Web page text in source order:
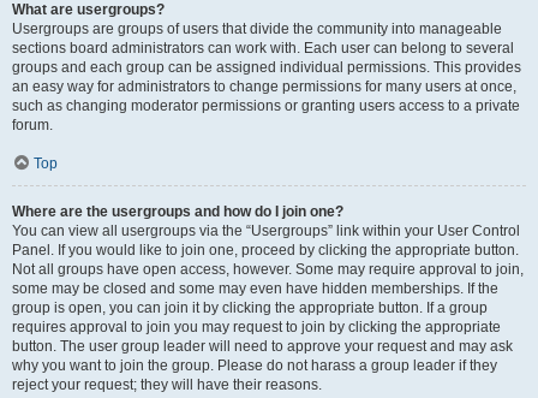
What are usergroups?
Usergroups are groups of users that divide the community into manageable
sections board administrators can work with. Each user can belong to several
groups and each group can be assigned individual permissions. This provides
an easy way for administrators to change permissions for many users at once,
such as changing moderator permissions or granting users access to a private
forum.
Top
Where are the usergroups and how do I join one?
You can view all usergroups via the “Usergroups” link within your User Control
Panel. If you would like to join one, proceed by clicking the appropriate button.
Not all groups have open access, however. Some may require approval to join,
some may be closed and some may even have hidden memberships. If the
group is open, you can join it by clicking the appropriate button. If a group
requires approval to join you may request to join by clicking the appropriate
button. The user group leader will need to approve your request and may ask
why you want to join the group. Please do not harass a group leader if they
reject your request; they will have their reasons.